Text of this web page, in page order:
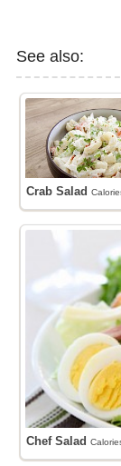
See also:
Crab Salad
Chef Salad